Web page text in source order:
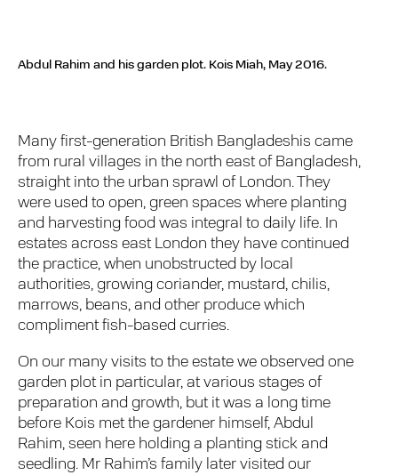
Abdul Rahim and his garden plot. Kois Miah, May 2016.
Many first-generation British Bangladeshis came
from rural villages in the north east of Bangladesh,
straight into the urban sprawl of London. They
were used to open, green spaces where planting
and harvesting food was integral to daily life. In
estates across east London they have continued
the practice, when unobstructed by local
authorities, growing coriander, mustard, chilis,
marrows, beans, and other produce which
compliment fish-based curries.
On our many visits to the estate we observed one
garden plot in particular, at various stages of
preparation and growth, but it was a long time
before Kois met the gardener himself, Abdul
Rahim, seen here holding a planting stick and
seedling. Mr Rahim’s family later visited our